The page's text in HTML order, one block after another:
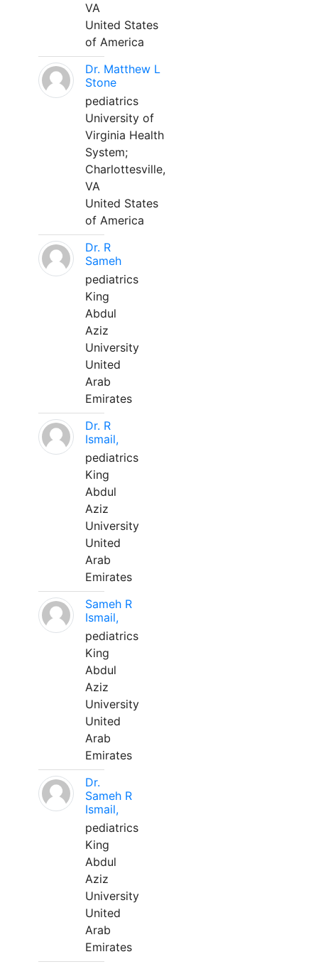
VA
United States
of America
Dr. Matthew L
Stone
pediatrics
University of
Virginia Health
System;
Charlottesville,
VA
United States
of America
Dr. R
Sameh
pediatrics
King
Abdul
Aziz
University
United
Arab
Emirates
Dr. R
Ismail,
pediatrics
King
Abdul
Aziz
University
United
Arab
Emirates
Sameh R
Ismail,
pediatrics
King
Abdul
Aziz
University
United
Arab
Emirates
Dr.
Sameh R
Ismail,
pediatrics
King
Abdul
Aziz
University
United
Arab
Emirates